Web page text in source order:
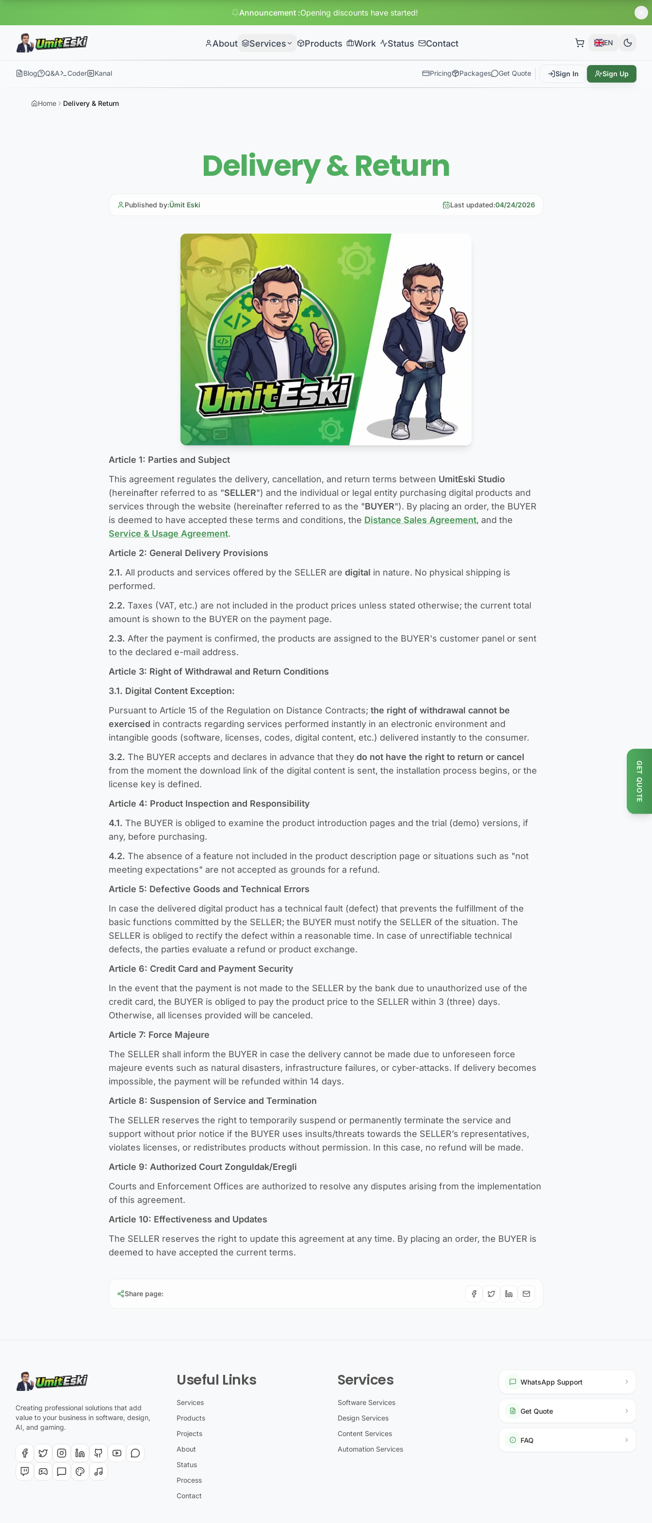
Announcement :Huge discou
About Services Products Work Status Contact EN
Blog Q&A Coder Kanal Pricing Packages Get Quote Sign In Sign Up
Home Delivery & Return
Delivery & Return
Published by:Ümit Eski Last updated:04/24/2026
Article 1: Parties and Subject
This agreement regulates the delivery, cancellation, and return terms between UmitEski Studio
(hereinafter referred to as "SELLER") and the individual or legal entity purchasing digital products and
services through the website (hereinafter referred to as the "BUYER"). By placing an order, the BUYER
is deemed to have accepted these terms and conditions, the Distance Sales Agreement, and the
Service & Usage Agreement.
Article 2: General Delivery Provisions
2.1. All products and services offered by the SELLER are digital in nature. No physical shipping is
performed.
2.2. Taxes (VAT, etc.) are not included in the product prices unless stated otherwise; the current total
amount is shown to the BUYER on the payment page.
2.3. After the payment is confirmed, the products are assigned to the BUYER's customer panel or sent
to the declared e-mail address.
Article 3: Right of Withdrawal and Return Conditions
3.1. Digital Content Exception:
Pursuant to Article 15 of the Regulation on Distance Contracts; the right of withdrawal cannot be
exercised in contracts regarding services performed instantly in an electronic environment and
intangible goods (software, licenses, codes, digital content, etc.) delivered instantly to the consumer.
3.2. The BUYER accepts and declares in advance that they do not have the right to return or cancel
from the moment the download link of the digital content is sent, the installation process begins, or the
license key is defined.
Article 4: Product Inspection and Responsibility
4.1. The BUYER is obliged to examine the product introduction pages and the trial (demo) versions, if
any, before purchasing.
4.2. The absence of a feature not included in the product description page or situations such as "not
meeting expectations" are not accepted as grounds for a refund.
Article 5: Defective Goods and Technical Errors
In case the delivered digital product has a technical fault (defect) that prevents the fulfillment of the
basic functions committed by the SELLER; the BUYER must notify the SELLER of the situation. The
SELLER is obliged to rectify the defect within a reasonable time. In case of unrectifiable technical
defects, the parties evaluate a refund or product exchange.
Article 6: Credit Card and Payment Security
In the event that the payment is not made to the SELLER by the bank due to unauthorized use of the
credit card, the BUYER is obliged to pay the product price to the SELLER within 3 (three) days.
Otherwise, all licenses provided will be canceled.
Article 7: Force Majeure
The SELLER shall inform the BUYER in case the delivery cannot be made due to unforeseen force
majeure events such as natural disasters, infrastructure failures, or cyber-attacks. If delivery becomes
impossible, the payment will be refunded within 14 days.
Article 8: Suspension of Service and Termination
The SELLER reserves the right to temporarily suspend or permanently terminate the service and
support without prior notice if the BUYER uses insults/threats towards the SELLER’s representatives,
violates licenses, or redistributes products without permission. In this case, no refund will be made.
Article 9: Authorized Court Zonguldak/Eregli
Courts and Enforcement Offices are authorized to resolve any disputes arising from the implementation
of this agreement.
Article 10: Effectiveness and Updates
The SELLER reserves the right to update this agreement at any time. By placing an order, the BUYER is
deemed to have accepted the current terms.
Share page:
Creating professional solutions that add
value to your business in software, design,
AI, and gaming.
Useful Links
Services
Products
Projects
About
Status
Process
Contact
Services
Software Services
Design Services
Content Services
Automation Services
WhatsApp Support
Get Quote
FAQ
GET QUOTE